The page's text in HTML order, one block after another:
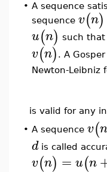
• A sequence
sequence v(n)
u(n) such that
v(n) . A
Newton-Leibniz
is valid for any
• A sequence v(n
d is called
v(n) = u(n